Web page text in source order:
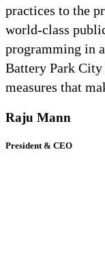
practices to the
world-class
programming in
Battery Park
measures that
Raju Mann
President & CEO